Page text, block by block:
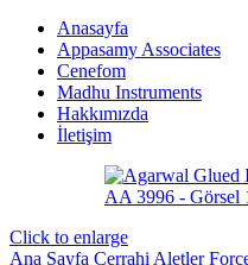
Anasayfa
Appasamy Associates
Cenefom
Madhu Instruments
Hakkımızda
İletişim
Click to enlarge
Ana Sayfa Cerrahi Aletler